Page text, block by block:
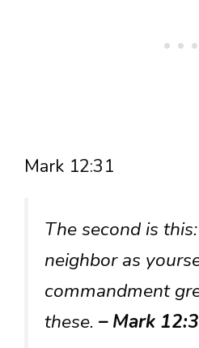
Mark 12:31
The second is
neighbor as
commandment
these. – Mark